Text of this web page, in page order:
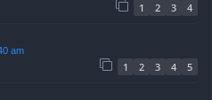
1 2 3 4
am
1 2 3 4 5